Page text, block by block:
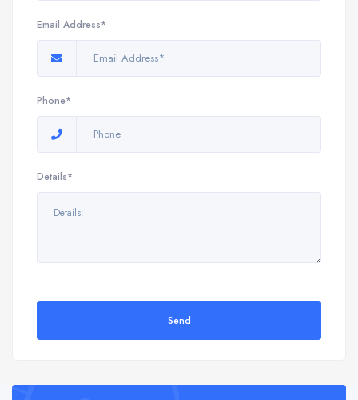
Email Address*
Phone*
Details*
Send